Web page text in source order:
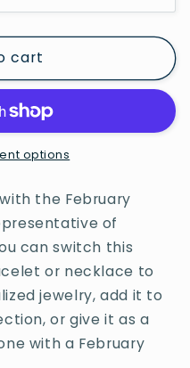
for
cart
options
the February
of
can switch this
or necklace to
jewelry, add it to
or give it as a
with a February